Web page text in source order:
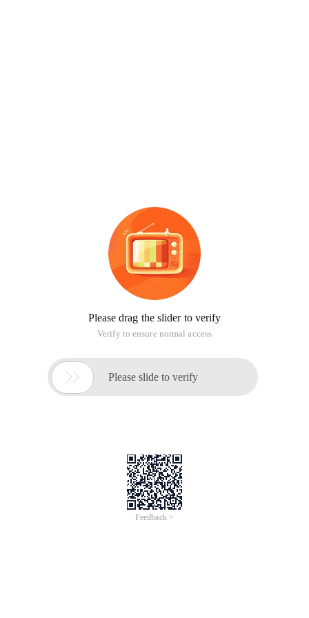
Please drag the slider to verify
Verify to ensure normal access
 Please slide to verify
Feedback >